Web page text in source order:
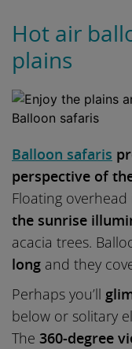
Hot air
plains
Balloon safaris
perspective of
Floating
the sunrise
acacia trees.
long and they
Perhaps you’ll
below or solitary
The 360-degree